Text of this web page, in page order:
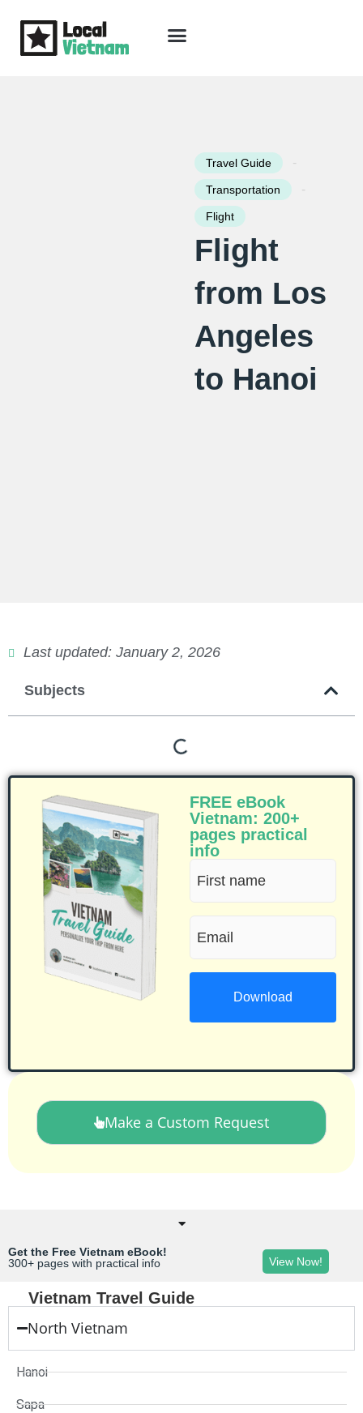
Travel Guide -
Transportation -
Flight
Flight
from Los
Angeles
to Hanoi
Last updated: January 2, 2026
Subjects
FREE eBook
Vietnam: 200+
pages practical
info
First
name
(Required)
Make a Custom Request
Get the Free Vietnam eBook!
300+ pages with practical info
View Now!
Vietnam Travel Guide
North Vietnam
Hanoi
Sapa